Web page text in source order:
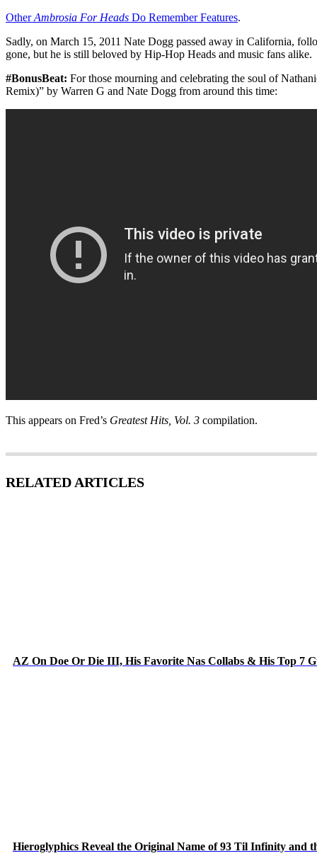
OtherAmbrosia For Heads Do Remember Features.
Sadly, on March 15, 2011 Nate Dogg passed away in California,
gone, but he is still beloved by Hip-Hop Heads and music fans alike.
#BonusBeat: For those mourning and celebrating the soul of
Remix)” by Warren G and Nate Dogg from around this time:
This appears on Fred’s Greatest Hits, Vol. 3 compilation.
RELATED ARTICLES
AZ On Doe Or Die III, His Favorite Nas Collabs & His Top 7
Hieroglyphics Reveal the Original Name of 93 Til Infinity and